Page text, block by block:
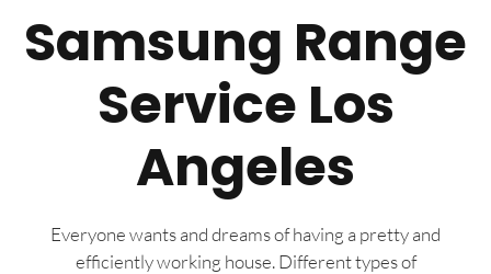
Samsung Range
Service Los
Angeles
Everyone wants and dreams of having a pretty and
efficiently working house. Different types of